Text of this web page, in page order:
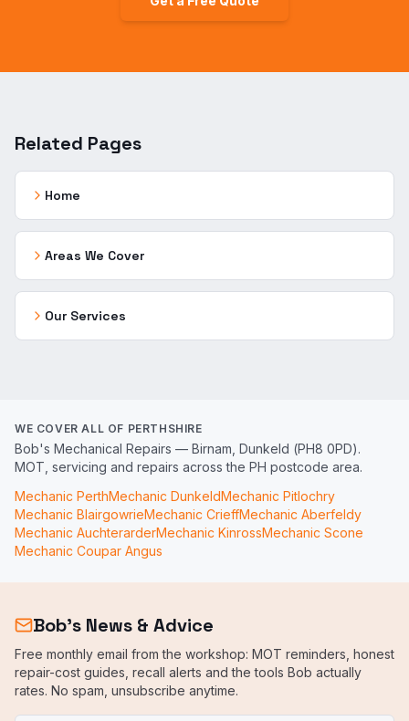
Related Pages
Home
Areas We Cover
Our Services
WE COVER ALL OF PERTHSHIRE
Bob's Mechanical Repairs — Birnam, Dunkeld (PH8 0PD).
MOT, servicing and repairs across the PH postcode area.
Mechanic PerthMechanic DunkeldMechanic Pitlochry
Mechanic BlairgowrieMechanic CrieffMechanic Aberfeldy
Mechanic AuchterarderMechanic KinrossMechanic Scone
Mechanic Coupar Angus
Bob's News & Advice
Free monthly email from the workshop: MOT reminders, honest
repair-cost guides, recall alerts and the tools Bob actually
rates. No spam, unsubscribe anytime.